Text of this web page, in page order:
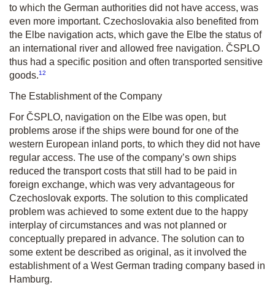
to which the German authorities did not have access, was
even more important. Czechoslovakia also benefited from
the Elbe navigation acts, which gave the Elbe the status of
an international river and allowed free navigation. ČSPLO
thus had a specific position and often transported sensitive
goods.12
The Establishment of the Company
For ČSPLO, navigation on the Elbe was open, but
problems arose if the ships were bound for one of the
western European inland ports, to which they did not have
regular access. The use of the company’s own ships
reduced the transport costs that still had to be paid in
foreign exchange, which was very advantageous for
Czechoslovak exports. The solution to this complicated
problem was achieved to some extent due to the happy
interplay of circumstances and was not planned or
conceptually prepared in advance. The solution can to
some extent be described as original, as it involved the
establishment of a West German trading company based in
Hamburg.